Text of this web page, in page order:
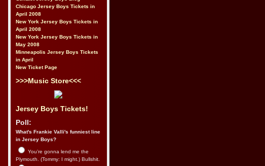
Chicago Jersey Boys Tickets in
April 2008
New York Jersey Boys Tickets in
April 2008
New York Jersey Boys Tickets in
May 2008
Minneapolis Jersey Boys Tickets
in April
New Ticket Page
>>>Music Store<<<
Jersey Boys Tickets!
Poll:
What's Frankie Valli's funniest line
in Jersey Boys?
You’re gonna lend me the
Plymouth. (Tommy: I might.) Bullshit.